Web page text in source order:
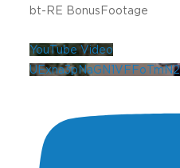
bt-RE BonusFootage
YouTube Video